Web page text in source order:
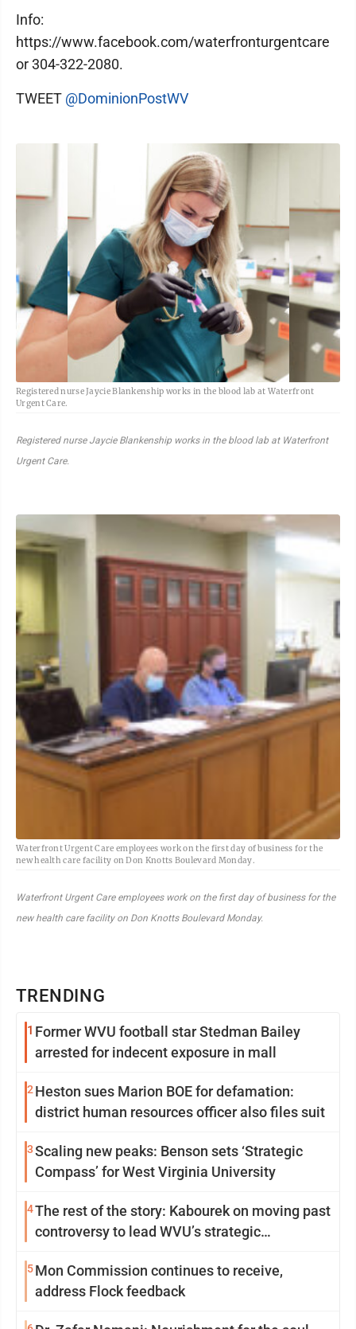
TRENDING
1 Former WVU football star Stedman Bailey
arrested for indecent exposure in mall
2 Heston sues Marion BOE for defamation:
district human resources officer also files suit
3Scaling new peaks: Benson sets ‘Strategic
Compass’ for West Virginia University
4The rest of the story: Kabourek on moving past
controversy to lead WVU’s strategic
5Mon Commission continues to receive,
address Flock feedback
Info:
https://www.facebook.com/waterfronturgentcare
or 304-322-2080.
TWEET @DominionPostWV
Registered nurse Jaycie Blankenship works in the blood lab at Waterfront
Urgent Care.
Registered nurse Jaycie Blankenship works in the blood lab at Waterfront
Urgent Care.
Waterfront Urgent Care employees work on the first day of business for the
new health care facility on Don Knotts Boulevard Monday.
Waterfront Urgent Care employees work on the first day of business for the
new health care facility on Don Knotts Boulevard Monday.